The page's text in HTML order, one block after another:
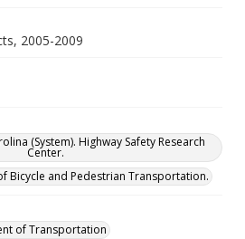
2005-2009
(System). Highway Safety Research
Center.
Bicycle and Pedestrian Transportation.
of Transportation